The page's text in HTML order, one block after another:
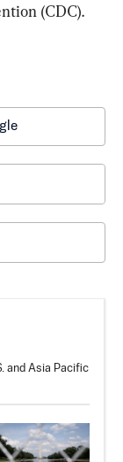
(CDC).
and Asia Pacific